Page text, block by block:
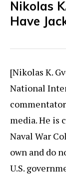
Nikolas
Have
[Nikolas K.
National
media. He is
Naval War
own and do
U.S.